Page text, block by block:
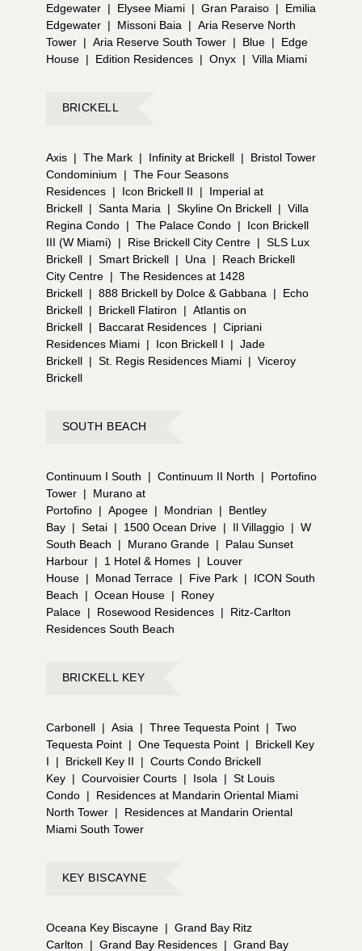
Edgewater | Elysee Miami | Gran Paraiso |
Emilia
Edgewater | Missoni Baia | Aria Reserve North
Tower | Aria Reserve South Tower | Blue |
Edge
House | Edition Residences | Onyx | Villa Miami
BRICKELL
Axis | The Mark | Infinity at Brickell |
Bristol Tower
Condominium
| The Four Seasons
Residences | Icon Brickell II |
Imperial at
Brickell | Santa Maria | Skyline On Brickell | Villa
Regina Condo | The Palace Condo |
Icon Brickell
III (W Miami)
| Rise Brickell City Centre | SLS Lux
Brickell | Smart Brickell | Una |
Reach Brickell
City Centre | The Residences at 1428
Brickell | 888 Brickell by Dolce & Gabbana |
Echo
Brickell | Brickell Flatiron | Atlantis on
Brickell | Baccarat Residences | Cipriani
Residences Miami | Icon Brickell I | Jade
Brickell | St. Regis Residences Miami | Viceroy
Brickell
SOUTH BEACH
Continuum I South | Continuum II North |
Portofino
Tower |
Murano at
Portofino | Apogee | Mondrian |
Bentley
Bay | Setai | 1500 Ocean Drive | Il Villaggio | W
South Beach
| Murano Grande |
Palau Sunset
Harbour | 1 Hotel & Homes |
Louver
House | Monad Terrace | Five Park |
ICON South
Beach
| Ocean House |
Roney
Palace | Rosewood Residences |
Ritz-Carlton
Residences South Beach
BRICKELL KEY
Carbonell | Asia | Three Tequesta Point | Two
Tequesta Point | One Tequesta Point |
Brickell Key
I
| Brickell Key II | Courts Condo Brickell
Key | Courvoisier Courts | Isola | St Louis
Condo |
Residences at Mandarin Oriental Miami
North Tower |
Residences at Mandarin Oriental
Miami South Tower
KEY BISCAYNE
Oceana Key Biscayne | Grand Bay Ritz
Carlton
| Grand Bay Residences | Grand Bay